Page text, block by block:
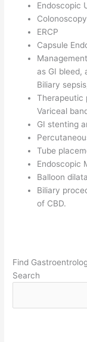
Endoscopic
Colonoscopy
ERCP
Capsule
as GI bleed,
Biliary
Therapeutic
Variceal
GI stenting
Tube
Endoscopic
Balloon
Biliary
of CBD.
Find
Search